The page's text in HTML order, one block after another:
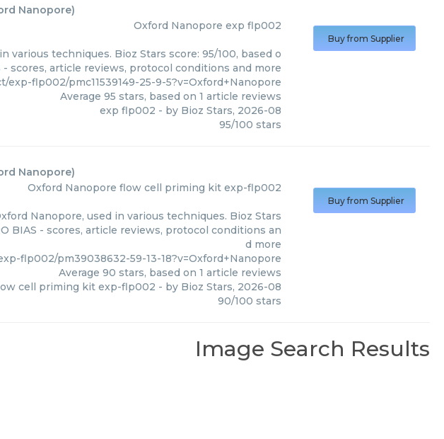
Nanopore)
Oxford Nanopore exp flp002
various techniques. Bioz Stars score: 95/100, based o
- scores, article reviews, protocol conditions and more
flp002/pmc11539149-25-9-5?v=Oxford+Nanopore
Average 95 stars, based on 1 article reviews
exp flp002 - by Bioz Stars, 2026-08
95/100 stars
Buy from Supplier
Nanopore)
Oxford Nanopore flow cell priming kit exp-flp002
Nanopore, used in various techniques. Bioz Stars
BIAS - scores, article reviews, protocol conditions an
d more
flp002/pm39038632-59-13-18?v=Oxford+Nanopore
Average 90 stars, based on 1 article reviews
cell priming kit exp-flp002 - by Bioz Stars, 2026-08
90/100 stars
Buy from Supplier
Image Search Results